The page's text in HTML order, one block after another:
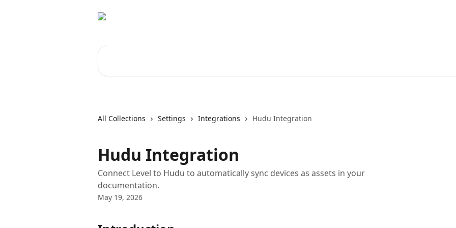
All Collections Settings Integrations Hudu Integration
Hudu Integration
Connect Level to Hudu to automatically sync devices as assets in your
documentation.
May 19, 2026